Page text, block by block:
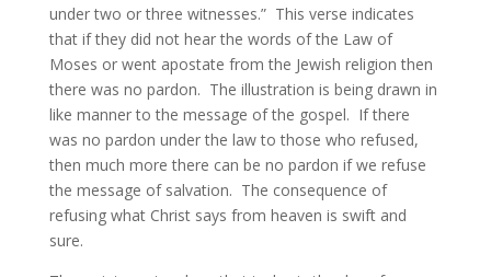
under two or three witnesses.” This verse indicates
that if they did not hear the words of the Law of
Moses or went apostate from the Jewish religion then
there was no pardon. The illustration is being drawn in
like manner to the message of the gospel. If there
was no pardon under the law to those who refused,
then much more there can be no pardon if we refuse
the message of salvation. The consequence of
refusing what Christ says from heaven is swift and
sure.